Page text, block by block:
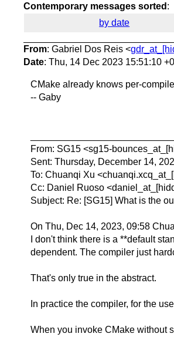
Contemporary messages sorted :
by date
From: Gabriel Dos Reis <
Date: Thu, 14 Dec 2023 15:51:10
CMake already knows per-
-- Gaby
From: SG15 <sg15-
Sent: Thursday, December 14,
To: Chuanqi Xu
Cc: Daniel Ruoso
Subject: Re: [SG15] What is the
On Thu, Dec 14, 2023, 09:58
I don't think there is a **default
dependent. The compiler just
That's only true in the abstract.
In practice the compiler, for the
When you invoke CMake without